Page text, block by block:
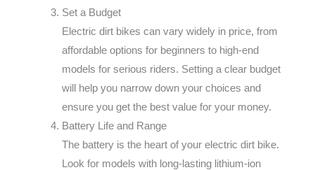
Set a Budget
Electric dirt bikes can vary widely in price, from
affordable options for beginners to high-end
models for serious riders. Setting a clear budget
will help you narrow down your choices and
ensure you get the best value for your money.
Battery Life and Range
The battery is the heart of your electric dirt bike.
Look for models with long-lasting lithium-ion